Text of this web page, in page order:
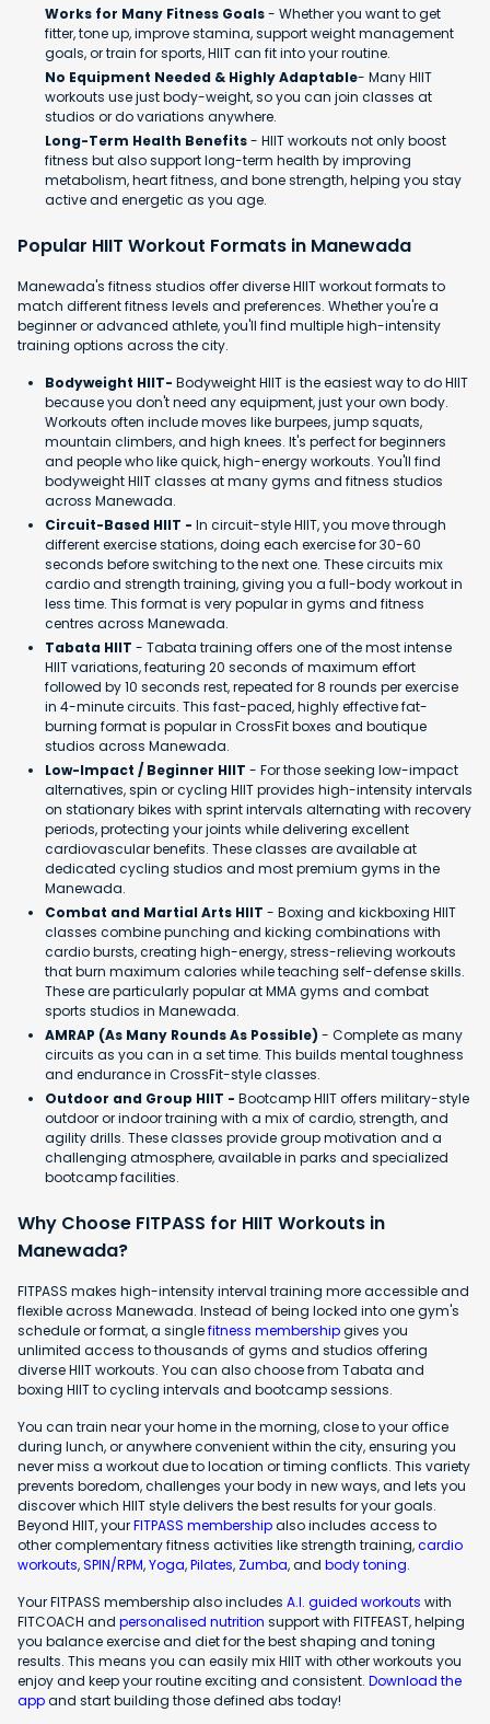
Works for Many Fitness Goals- Whether you want to get
fitter, tone up, improve stamina, support weight management
goals, or train for sports, HIIT can fit into your routine.
No Equipment Needed & Highly Adaptable- Many HIIT
workouts use just body-weight, so you can join classes at
studios or do variations anywhere.
Long-Term Health Benefits- HIIT workouts not only boost
fitness but also support long-term health by improving
metabolism, heart fitness, and bone strength, helping you stay
active and energetic as you age.
Popular HIIT Workout Formats in Manewada
Manewada's fitness studios offer diverse HIIT workout formats to
match different fitness levels and preferences. Whether you're a
beginner or advanced athlete, you'll find multiple high-intensity
training options across the city.
Bodyweight HIIT- Bodyweight HIIT is the easiest way to do HIIT
because you don't need any equipment, just your own body.
Workouts often include moves like burpees, jump squats,
mountain climbers, and high knees. It's perfect for beginners
and people who like quick, high-energy workouts. You'll find
bodyweight HIIT classes at many gyms and fitness studios
across Manewada.
Circuit-Based HIIT - In circuit-style HIIT, you move through
different exercise stations, doing each exercise for 30-60
seconds before switching to the next one. These circuits mix
cardio and strength training, giving you a full-body workout in
less time. This format is very popular in gyms and fitness
centres across Manewada.
Tabata HIIT - Tabata training offers one of the most intense
HIIT variations, featuring 20 seconds of maximum effort
followed by 10 seconds rest, repeated for 8 rounds per exercise
in 4-minute circuits. This fast-paced, highly effective fat-
burning format is popular in CrossFit boxes and boutique
studios across Manewada.
Low-Impact / Beginner HIIT - For those seeking low-impact
alternatives, spin or cycling HIIT provides high-intensity intervals
on stationary bikes with sprint intervals alternating with recovery
periods, protecting your joints while delivering excellent
cardiovascular benefits. These classes are available at
dedicated cycling studios and most premium gyms in the
Manewada.
Combat and Martial Arts HIIT - Boxing and kickboxing HIIT
classes combine punching and kicking combinations with
cardio bursts, creating high-energy, stress-relieving workouts
that burn maximum calories while teaching self-defense skills.
These are particularly popular at MMA gyms and combat
sports studios in Manewada.
AMRAP (As Many Rounds As Possible) - Complete as many
circuits as you can in a set time. This builds mental toughness
and endurance in CrossFit-style classes.
Outdoor and Group HIIT - Bootcamp HIIT offers military-style
outdoor or indoor training with a mix of cardio, strength, and
agility drills. These classes provide group motivation and a
challenging atmosphere, available in parks and specialized
bootcamp facilities.
Why Choose FITPASS for HIIT Workouts in
Manewada?
FITPASS makes high-intensity interval training more accessible and
flexible across Manewada. Instead of being locked into one gym's
schedule or format, a singlefitness membershipgives you
unlimited access to thousands of gyms and studios offering
diverse HIIT workouts. You can also choose from Tabata and
boxing HIIT to cycling intervals and bootcamp sessions.
You can train near your home in the morning, close to your office
during lunch, or anywhere convenient within the city, ensuring you
never miss a workout due to location or timing conflicts. This variety
prevents boredom, challenges your body in new ways, and lets you
discover which HIIT style delivers the best results for your goals.
Beyond HIIT, yourFITPASS membershipalso includes access to
other complementary fitness activities like strength training,cardio
workouts,SPIN/RPM,Yoga,Pilates, Zumba, and body toning.
Your FITPASS membership also includes A.I. guided workouts with
FITCOACH and personalised nutrition support with FITFEAST, helping
you balance exercise and diet for the best shaping and toning
results. This means you can easily mix HIIT with other workouts you
enjoy and keep your routine exciting and consistent. Download the
appand start building those defined abs today!